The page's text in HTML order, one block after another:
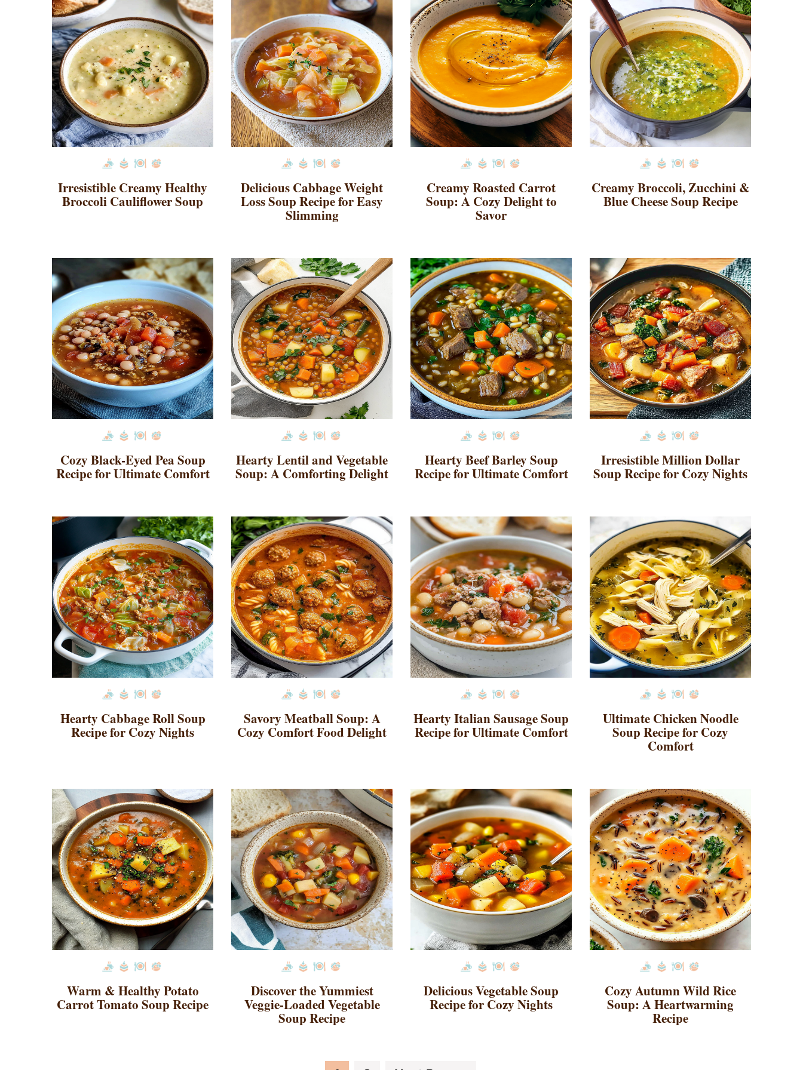
Irresistible Creamy Healthy
Broccoli Cauliflower Soup
Delicious Cabbage Weight
Loss Soup Recipe for Easy
Slimming
Creamy Roasted Carrot
Soup: A Cozy Delight to
Savor
Creamy Broccoli, Zucchini &
Blue Cheese Soup Recipe
Cozy Black-Eyed Pea Soup
Recipe for Ultimate Comfort
Hearty Lentil and Vegetable
Soup: A Comforting Delight
Hearty Beef Barley Soup
Recipe for Ultimate Comfort
Irresistible Million Dollar
Soup Recipe for Cozy Nights
Hearty Cabbage Roll Soup
Recipe for Cozy Nights
Savory Meatball Soup: A
Cozy Comfort Food Delight
Hearty Italian Sausage Soup
Recipe for Ultimate Comfort
Ultimate Chicken Noodle
Soup Recipe for Cozy
Comfort
Warm & Healthy Potato
Carrot Tomato Soup Recipe
Discover the Yummiest
Veggie-Loaded Vegetable
Soup Recipe
Delicious Vegetable Soup
Recipe for Cozy Nights
Cozy Autumn Wild Rice
Soup: A Heartwarming
Recipe